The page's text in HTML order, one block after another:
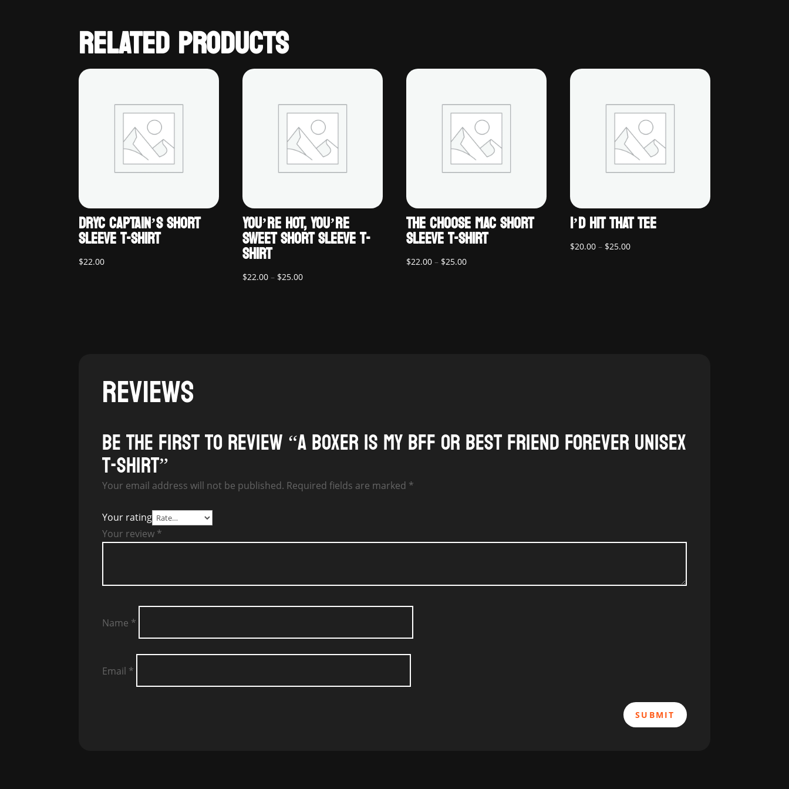
RELATED PRODUCTS
DRYC CAPTAIN’S SHORT
SLEEVE T-SHIRT
$22.00
YOU’RE HOT, YOU’RE
SWEET SHORT SLEEVE T-
SHIRT
$22.00 – $25.00Price
THE CHOOSE MAC SHORT
SLEEVE T-SHIRT
$22.00 – $25.00Price
I’D HIT THAT TEE
$20.00 – $25.00Price
REVIEWS
Be the first to review “A Boxer is my BFF or Best Friend Forever Unisex
T-Shirt”
Your email address will not be published. Required fields are marked *
Your rating
Your review *
Name *
Email *
SUBMIT